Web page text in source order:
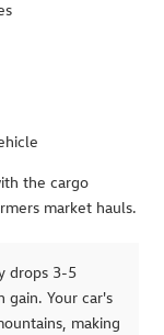
the cargo
market hauls.
drops 3-5
Your car's
making